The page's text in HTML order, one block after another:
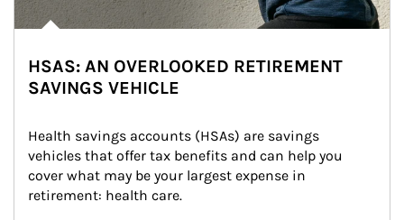
HSAS: AN OVERLOOKED RETIREMENT
SAVINGS VEHICLE
Health savings accounts (HSAs) are savings
vehicles that offer tax benefits and can help you
cover what may be your largest expense in
retirement: health care.